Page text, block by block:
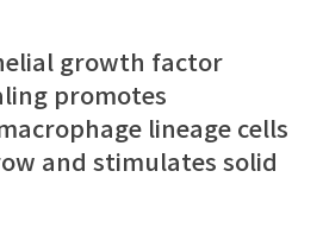
growth factor
promotes
lineage cells
and stimulates solid